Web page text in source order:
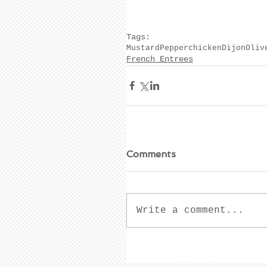
Tags:
Mustard Pepperchicken Dijon
French Entrees
Comments
Write a comment...